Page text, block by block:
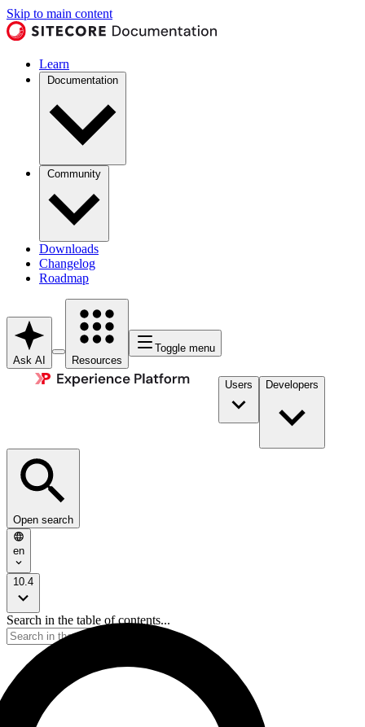
Skip to main content
Learn
Documentation
Community
Downloads
Changelog
Roadmap
Ask AI Resources
Toggle menu
Users Developers
Open search
en
10.4
Search in the table of contents...